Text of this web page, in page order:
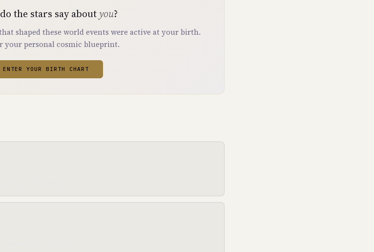
the stars say aboutyou?
shaped these world events were active at your birth.
your personal cosmic blueprint.
ENTER YOUR BIRTH CHART